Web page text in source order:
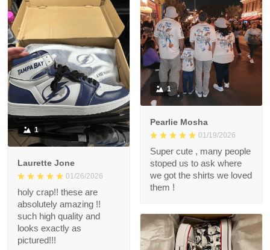
1
Laurette Jone
01/26/2026
holy crap!! these are
absolutely amazing !!
such high quality and
looks exactly as
pictured!!!
1
Pearlie Mosha
01/19/2026
Super cute , many people
stoped us to ask where
we got the shirts we loved
them !